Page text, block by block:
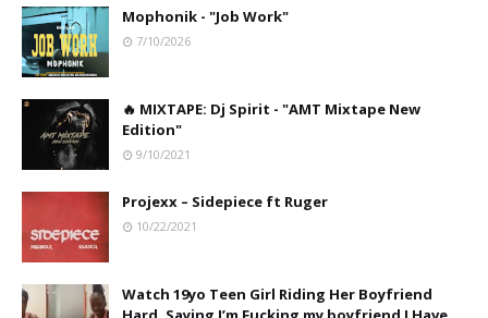
Mophonik - "Job Work"
7/10/2026
🔥 MIXTAPE: Dj Spirit - "AMT Mixtape New
Edition"
9/10/2021
Projexx – Sidepiece ft Ruger
10/22/2021
Watch 19yo Teen Girl Riding Her Boyfriend